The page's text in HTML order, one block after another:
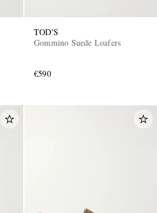
TOD'S
Gommino Suede Loafers
€590